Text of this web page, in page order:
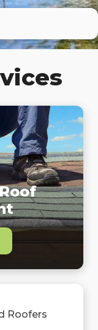
Roofers